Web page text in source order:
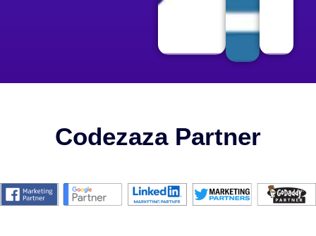
Codezaza Partner